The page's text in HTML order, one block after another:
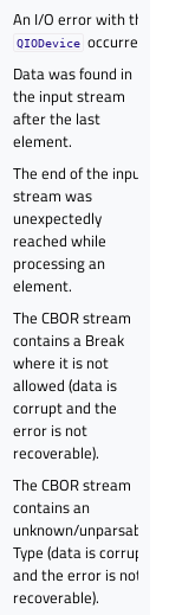
An I/O error with the
QIODevice occurred.
Data was found in
the input stream
after the last
element.
The end of the input
stream was
unexpectedly
reached while
processing an
element.
The CBOR stream
contains a Break
where it is not
allowed (data is
corrupt and the
error is not
recoverable).
The CBOR stream
contains an
unknown/unparsable
Type (data is corrupt
and the error is not
recoverable).